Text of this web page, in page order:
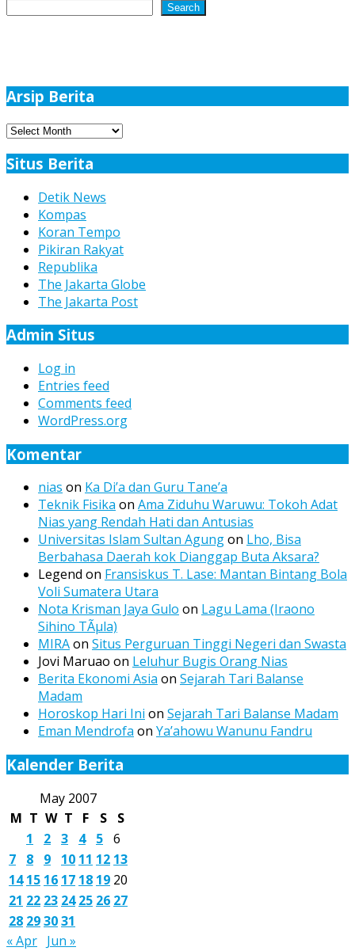
Search
Arsip Berita
Arsip
Situs Berita
Detik News
Kompas
Koran Tempo
Pikiran Rakyat
Republika
The Jakarta Globe
The Jakarta Post
Admin Situs
Log in
Entries feed
Comments feed
WordPress.org
Komentar
nias on Ka Di’a dan Guru Tane’a
Teknik Fisika on Ama Ziduhu Waruwu: Tokoh Adat
Nias yang Rendah Hati dan Antusias
Universitas Islam Sultan Agungon Lho, Bisa
Berbahasa Daerah kok Dianggap Buta Aksara?
Legend on Fransiskus T. Lase: Mantan Bintang Bola
Voli Sumatera Utara
Nota Krisman Jaya Gulo on Lagu Lama (Iraono
Sihino TÃµla)
MIRAon Situs Perguruan Tinggi Negeri dan Swasta
Jovi Maruao on Leluhur Bugis Orang Nias
Berita Ekonomi Asia on Sejarah Tari Balanse
Madam
Horoskop Hari Ini on Sejarah Tari Balanse Madam
Eman Mendrofa on Ya’ahowu Wanunu Fandru
Kalender Berita
May 2007
M T W T F S
S
1
2 3 4 5 6
7
8 9 10 11 12 13
14 15 16 17 18 19 20
21 22 23 24 25 26 27
28 293031
« Apr Jun »